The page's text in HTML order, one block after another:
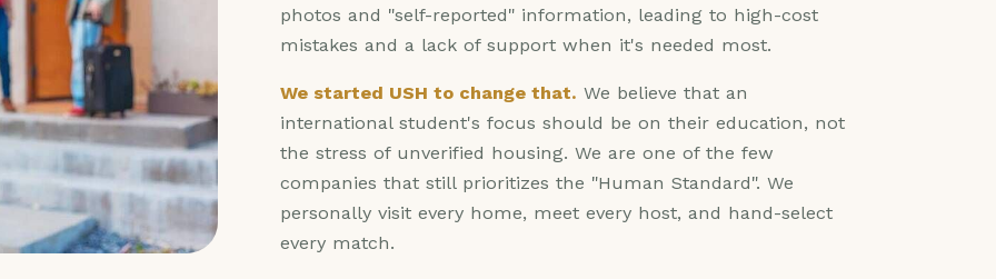
photos and "self-reported" information, leading to high-cost
mistakes and a lack of support when it's needed most.
We started USH to change that. We believe that an
international student's focus should be on their education, not
the stress of unverified housing. We are one of the few
companies that still prioritizes the "Human Standard". We
personally visit every home, meet every host, and hand-select
every match.